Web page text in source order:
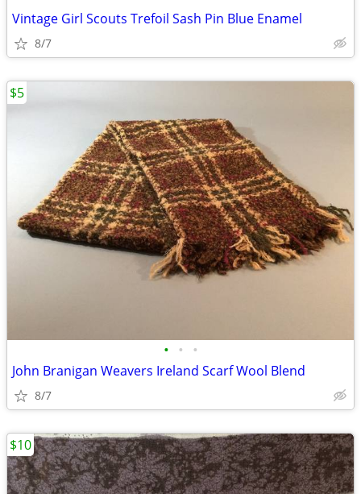
Vintage Girl Scouts Trefoil Sash Pin Blue Enamel
8/7
• • •
John Branigan Weavers Ireland Scarf Wool Blend
8/7
$5
$10